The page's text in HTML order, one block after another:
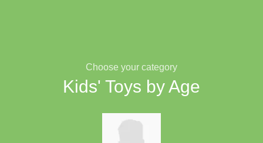
Choose your category
Kids' Toys by Age